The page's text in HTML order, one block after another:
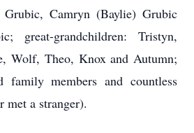
Grubic, Camryn (Baylie) Grubic
great-grandchildren: Tristyn,
Wolf, Theo, Knox and Autumn;
family members and countless
met a stranger).